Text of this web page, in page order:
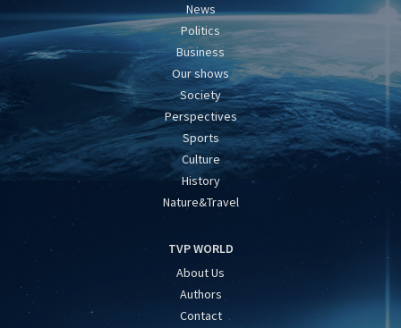
News
Politics
Business
Our shows
Society
Perspectives
Sports
Culture
History
Nature&Travel
TVP WORLD
About Us
Authors
Contact